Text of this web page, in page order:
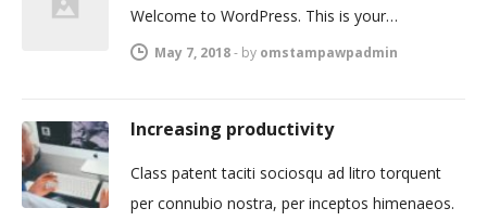
Welcome to WordPress. This is your…
May 7, 2018- by omstampawpadmin
Increasing productivity
Class patent taciti sociosqu ad litro torquent
per connubio nostra, per inceptos himenaeos.